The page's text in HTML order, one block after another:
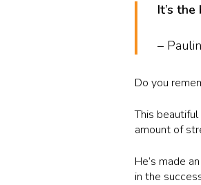
It’s
–
Do you
This
amount of
He’s made
in the